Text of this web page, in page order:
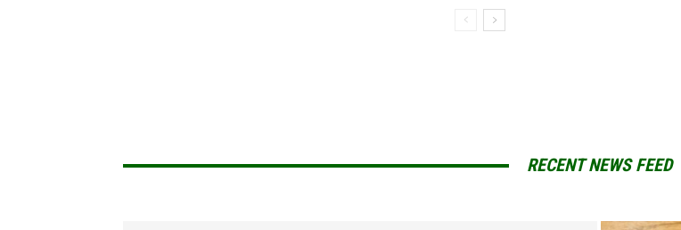
RECENT NEWS FEED